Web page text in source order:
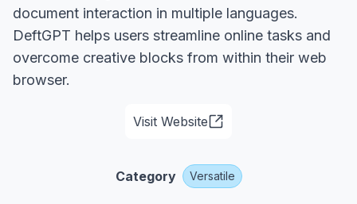
document interaction in multiple languages.
DeftGPT helps users streamline online tasks and
overcome creative blocks from within their web
browser.
Visit Website
Category Versatile